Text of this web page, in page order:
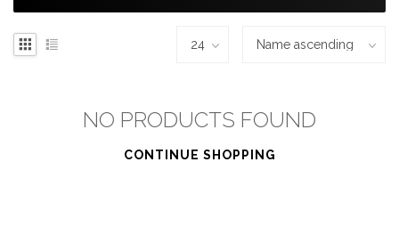
NO PRODUCTS FOUND
CONTINUE SHOPPING